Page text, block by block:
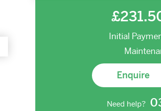
Initial
Enquire
Need help?